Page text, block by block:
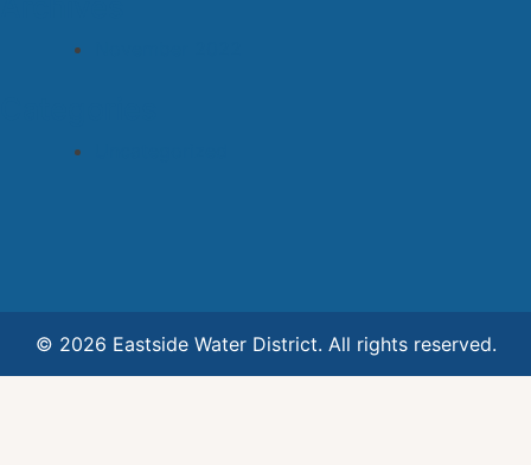
© 2026 Eastside Water District. All rights reserved.